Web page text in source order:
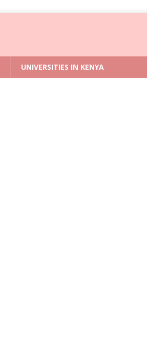
UNIVERSITIES IN KENYA